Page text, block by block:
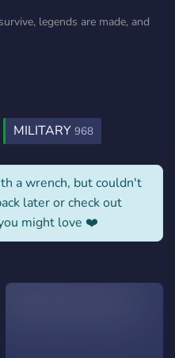
legends are made, and
MILITARY 968
a wrench, but couldn't
later or check out
might love ❤️